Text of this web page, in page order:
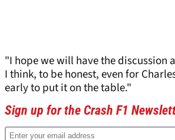
"I hope we will have the discussion
I think, to be honest, even for
early to put it on the table."
Sign up for the Crash F1